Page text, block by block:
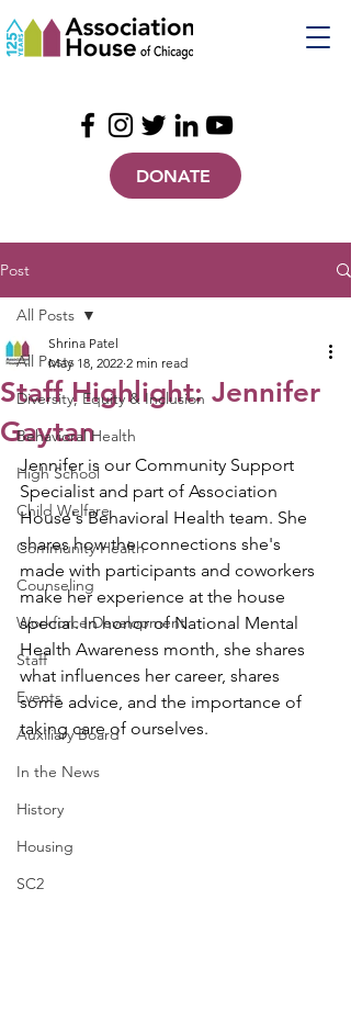
DONATE
Post
All Posts
Diversity, Equity & Inclusion
Behavioral Health
High School
Child Welfare
Community Health
Counseling
Workforce Development
Staff
Events
Auxiliary Board
In the News
History
Housing
SC2
All Posts
Staff Highlight: Jennifer
Gaytan
Shrina Patel
May 18, 2022 2 min read
Jennifer is our Community Support
Specialist and part of Association
House's Behavioral Health team. She
shares how the connections she's
made with participants and coworkers
make her experience at the house
special. In honor of National Mental
Health Awareness month, she shares
what influences her career, shares
some advice, and the importance of
taking care of ourselves.